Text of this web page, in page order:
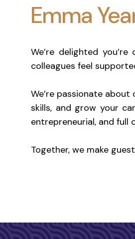
Emma
We’re delighted
colleagues feel
We’re passionate
skills, and grow your
entrepreneurial, and full
Together, we make